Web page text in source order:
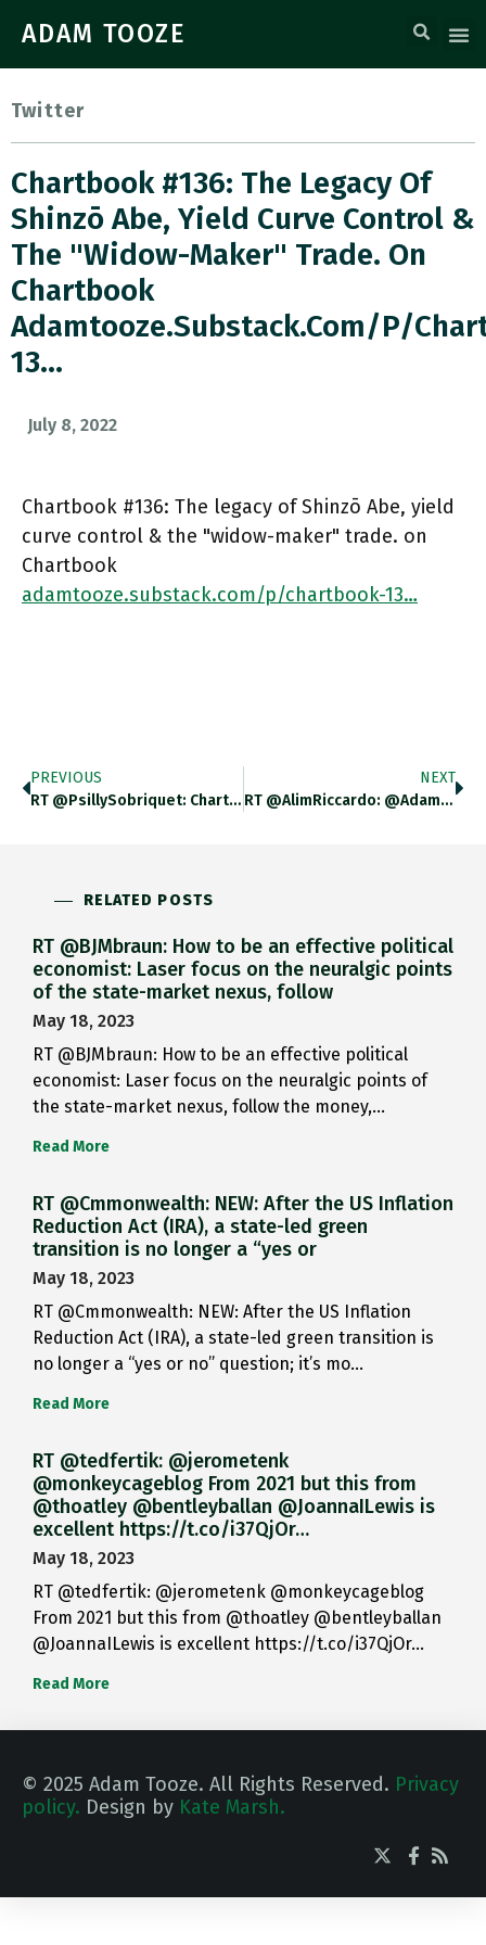
ADAM TOOZE
Twitter
Chartbook #136: The Legacy Of
Shinzō Abe, Yield Curve Control &
The "widow-Maker" Trade. On
Chartbook
Adamtooze.substack.com/p/
13…
July 8, 2022
Chartbook #136: The legacy of Shinzō Abe, yield
curve control & the "widow-maker" trade. on
Chartbook
adamtooze.substack.com/p/chartbook-13…
PREVIOUS
RT @PsillySobriquet: Chartbook #135: A Chartbook Sampler, By @adam_tooze Adamtooze.substack.com/p/chartbook-13…
NEXT
RT @AlimRiccardo: @adam_tooze Beautiful Piece. To Be Honest I Was Looking At The Current Account And Japan Manages To Offset
RELATED POSTS
RT @BJMbraun: How to be an effective political
economist: Laser focus on the neuralgic points
of the state-market nexus, follow
May 18, 2023
RT @BJMbraun: How to be an effective political
economist: Laser focus on the neuralgic points of
the state-market nexus, follow the money,…
Read More
RT @Cmmonwealth: NEW: After the US Inflation
Reduction Act (IRA), a state-led green
transition is no longer a “yes or
May 18, 2023
RT @Cmmonwealth: NEW: After the US Inflation
Reduction Act (IRA), a state-led green transition is
no longer a “yes or no” question; it’s mo…
Read More
RT @tedfertik: @jerometenk
@monkeycageblog From 2021 but this from
@thoatley @bentleyballan @JoannaILewis is
excellent https://t.co/i37QjOr…
May 18, 2023
RT @tedfertik: @jerometenk @monkeycageblog
From 2021 but this from @thoatley @bentleyballan
@JoannaILewis is excellent https://t.co/i37QjOr…
Read More
© 2025 Adam Tooze. All Rights Reserved. Privacy
policy. Design by Kate Marsh.